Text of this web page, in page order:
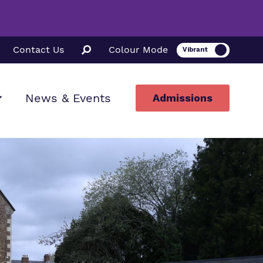
Contact Us Colour Mode
News & Events Admissions